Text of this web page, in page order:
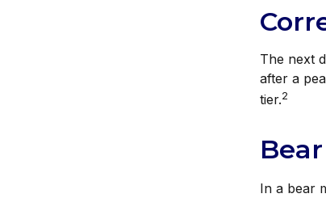
The next
after a
tier.2
In a bear